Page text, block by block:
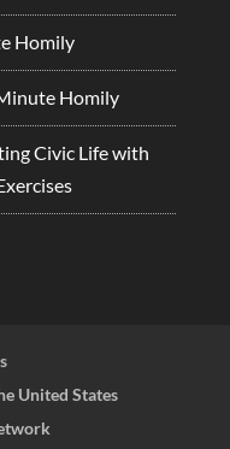
Homily
Homily
Civic Life with
United States